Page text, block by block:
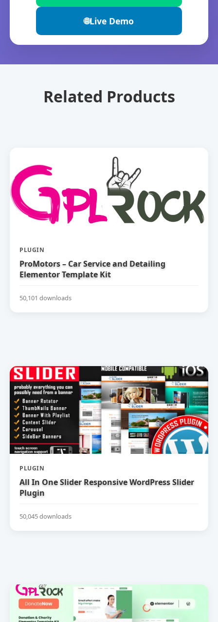
🌐Live Demo
Related Products
PLUGIN
ProMotors – Car Service and Detailing
Elementor Template Kit
50,101 downloads
PLUGIN
All In One Slider Responsive WordPress Slider
Plugin
50,045 downloads